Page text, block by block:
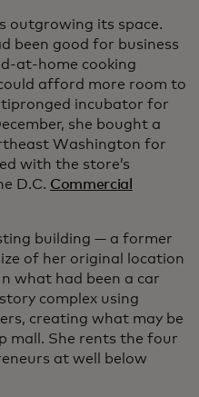
outgrowing its space.
been good for business
at-home cooking
afford more room to
incubator for
she bought a
Washington for
with the store’s
D.C. Commercial
building — a former
of her original location
what had been a car
complex using
creating what may be
mall. She rents the four
at well below